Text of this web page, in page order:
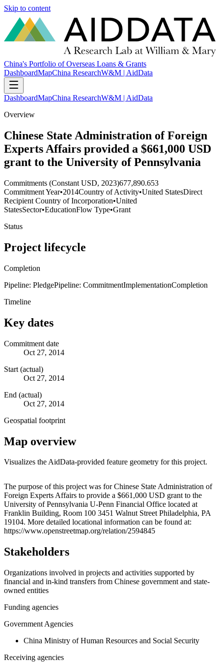
Skip to content
China's Portfolio of Overseas Loans & Grants
DashboardMapChina ResearchW&M | AidData
DashboardMapChina ResearchW&M | AidData
Overview
Chinese State Administration of Foreign
Experts Affairs provided a $661,000 USD
grant to the University of Pennsylvania
Commitments (Constant USD, 2023)677,890.653
Commitment Year•2014Country of Activity•United StatesDirect
Recipient Country of Incorporation•United
StatesSector•EducationFlow Type•Grant
Status
Project lifecycle
Completion
Pipeline: PledgePipeline: CommitmentImplementationCompletion
Timeline
Key dates
Commitment date
Oct 27, 2014
Start (actual)
Oct 27, 2014
End (actual)
Oct 27, 2014
Geospatial footprint
Map overview
Visualizes the AidData-provided feature geometry for this project.
+
−
The purpose of this project was for Chinese State Administration of
Foreign Experts Affairs to provide a $661,000 USD grant to the
University of Pennsylvania U-Penn Financial Office located at
Franklin Building, Room 100 3451 Walnut Street Philadelphia, PA
19104. More detailed locational information can be found at:
https://www.openstreetmap.org/relation/2594845
Stakeholders
Organizations involved in projects and activities supported by
financial and in-kind transfers from Chinese government and state-
owned entities
Funding agencies
Government Agencies
China Ministry of Human Resources and Social Security
Receiving agencies